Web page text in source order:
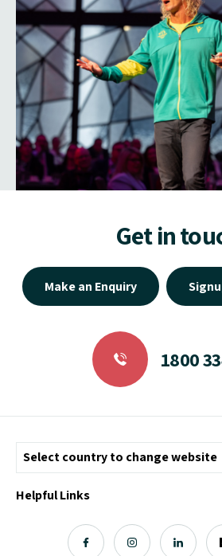
Get in
Make an Enquiry
1800
Helpful Links